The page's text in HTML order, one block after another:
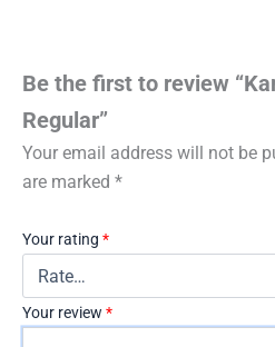
Be the first to review
Regular”
Your email address will not be
are marked *
Your rating *
Your review *